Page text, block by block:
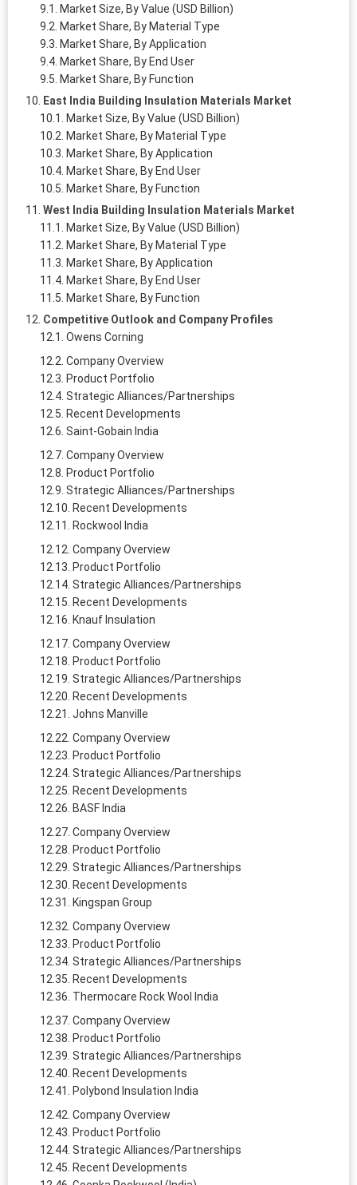
Market Size, By Value (USD Billion)
Market Share, By Material Type
Market Share, By Application
Market Share, By End User
Market Share, By Function
East India Building Insulation Materials Market
Market Size, By Value (USD Billion)
Market Share, By Material Type
Market Share, By Application
Market Share, By End User
Market Share, By Function
West India Building Insulation Materials Market
Market Size, By Value (USD Billion)
Market Share, By Material Type
Market Share, By Application
Market Share, By End User
Market Share, By Function
Competitive Outlook and Company Profiles
Owens Corning
Company Overview
Product Portfolio
Strategic Alliances/Partnerships
Recent Developments
Saint-Gobain India
Company Overview
Product Portfolio
Strategic Alliances/Partnerships
Recent Developments
Rockwool India
Company Overview
Product Portfolio
Strategic Alliances/Partnerships
Recent Developments
Knauf Insulation
Company Overview
Product Portfolio
Strategic Alliances/Partnerships
Recent Developments
Johns Manville
Company Overview
Product Portfolio
Strategic Alliances/Partnerships
Recent Developments
BASF India
Company Overview
Product Portfolio
Strategic Alliances/Partnerships
Recent Developments
Kingspan Group
Company Overview
Product Portfolio
Strategic Alliances/Partnerships
Recent Developments
Thermocare Rock Wool India
Company Overview
Product Portfolio
Strategic Alliances/Partnerships
Recent Developments
Polybond Insulation India
Company Overview
Product Portfolio
Strategic Alliances/Partnerships
Recent Developments